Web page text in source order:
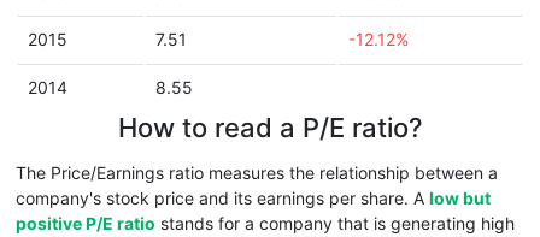
2015 7.51 -12.12%
2014 8.55
How to read a P/E ratio?
The Price/Earnings ratio measures the relationship between a
company's stock price and its earnings per share. A low but
positive P/E ratio stands for a company that is generating high